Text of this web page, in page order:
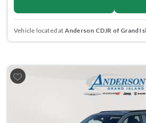
Vehicle located at Anderson CDJR of Grand